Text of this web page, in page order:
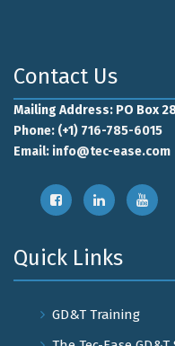
Contact Us
Mailing Address: PO Box
Phone: (+1) 716-785-6015
Email: info@tec-ease.com
Quick Links
GD&T Training